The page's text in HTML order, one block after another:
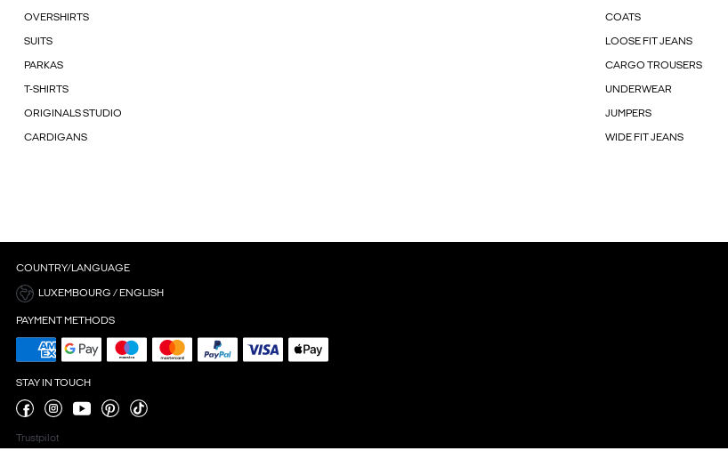
OVERSHIRTS COATS
SUITS LOOSE FIT JEANS
PARKAS CARGO TROUSERS
T-SHIRTS UNDERWEAR
ORIGINALS STUDIO JUMPERS
CARDIGANS WIDE FIT JEANS
COUNTRY/LANGUAGE
LUXEMBOURG / ENGLISH
PAYMENT METHODS
STAY IN TOUCH
Trustpilot